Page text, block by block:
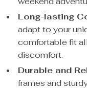
Long-lasting
adapt to your
comfortable fit
discomfort.
Durable and
frames and